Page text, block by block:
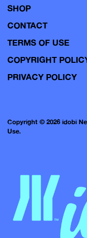
SHOP
CONTACT
TERMS OF USE
COPYRIGHT
PRIVACY POLICY
Copyright © 2026 idobi
Use.